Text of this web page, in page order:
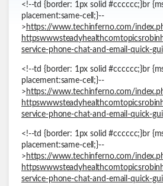
<!--td {border: 1px solid #cccccc;}br
placement:same-cell;}--
> https://www.techinferno.com/
service-phone-chat-and-email-quick-
<!--td {border: 1px solid #cccccc;}br
placement:same-cell;}--
> https://www.techinferno.com/
service-phone-chat-and-email-quick-
<!--td {border: 1px solid #cccccc;}br
placement:same-cell;}--
> https://www.techinferno.com/
service-phone-chat-and-email-quick-